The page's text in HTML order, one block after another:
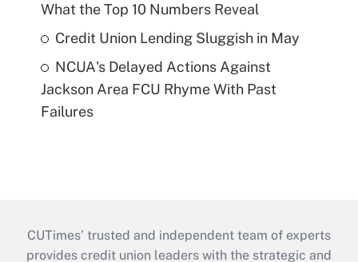
What the Top 10 Numbers Reveal
Credit Union Lending Sluggish in May
NCUA's Delayed Actions Against
Jackson Area FCU Rhyme With Past
Failures
CUTimes’ trusted and independent team of experts
provides credit union leaders with the strategic and